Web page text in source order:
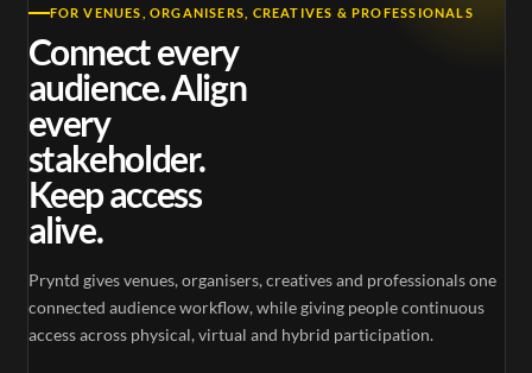
FOR VENUES, ORGANISERS, CREATIVES & PROFESSIONALS
Connect every
audience. Align
every
stakeholder.
Keep access
alive.
Pryntd gives venues, organisers, creatives and professionals one
connected audience workflow, while giving people continuous
access across physical, virtual and hybrid participation.